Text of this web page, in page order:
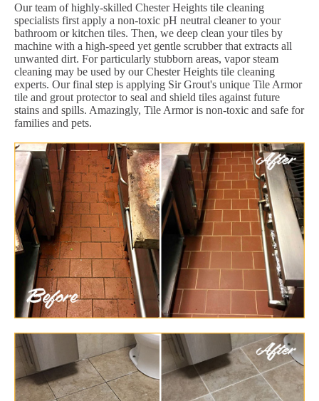
Our team of highly-skilled Chester Heights tile cleaning
specialists first apply a non-toxic pH neutral cleaner to your
bathroom or kitchen tiles. Then, we deep clean your tiles by
machine with a high-speed yet gentle scrubber that extracts all
unwanted dirt. For particularly stubborn areas, vapor steam
cleaning may be used by our Chester Heights tile cleaning
experts. Our final step is applying Sir Grout's unique Tile Armor
tile and grout protector to seal and shield tiles against future
stains and spills. Amazingly, Tile Armor is non-toxic and safe for
families and pets.